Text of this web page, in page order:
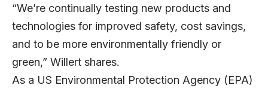
“We’re continually testing new products and
technologies for improved safety, cost savings,
and to be more environmentally friendly or
green,” Willert shares.
As a US Environmental Protection Agency (EPA)